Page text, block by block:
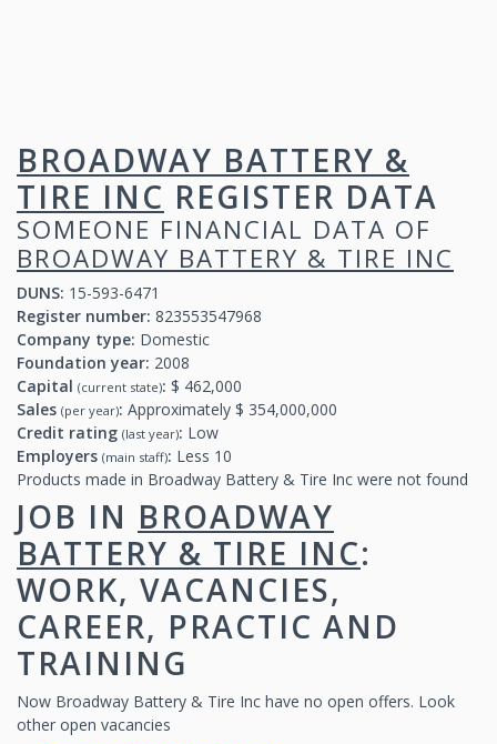
BROADWAY BATTERY &
TIRE INC REGISTER DATA
SOMEONE FINANCIAL DATA OF
BROADWAY BATTERY & TIRE INC
DUNS: 15-593-6471
Register number: 823553547968
Company type: Domestic
Foundation year: 2008
Capital (current state): $ 462,000
Sales (per year): Approximately $ 354,000,000
Credit rating (last year): Low
Employers (main staff): Less 10
Products made in Broadway Battery & Tire Inc were not found
JOB IN BROADWAY
BATTERY & TIRE INC:
WORK, VACANCIES,
CAREER, PRACTIC AND
TRAINING
Now Broadway Battery & Tire Inc have no open offers. Look
other open vacancies